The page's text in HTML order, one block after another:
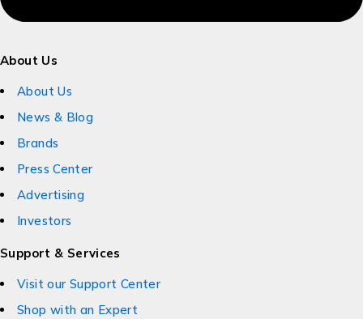
About Us
About Us
News & Blog
Brands
Press Center
Advertising
Investors
Support & Services
Visit our Support Center
Shop with an Expert